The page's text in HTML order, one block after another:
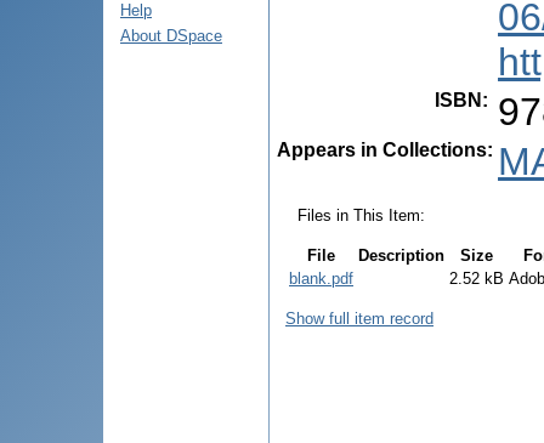
Help
About DSpace
ISBN :
Appears in Collections:
Files in This Item:
File Description Size
blank.pdf
2.52 kB
Show full item record